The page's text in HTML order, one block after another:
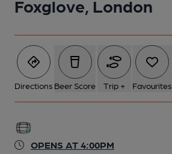
Foxglove, London
Directions Beer Score Trip + Favourites
OPENS AT 4:00PM